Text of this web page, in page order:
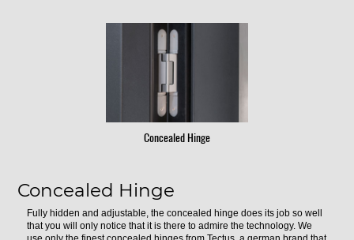
Concealed Hinge
Concealed Hinge
Fully hidden and adjustable, the concealed hinge does its job so well
that you will only notice that it is there to admire the technology. We